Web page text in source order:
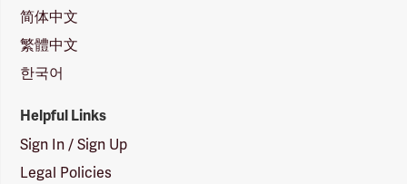
简体中文
繁體中文
한국어
Helpful Links
Sign In / Sign Up
Legal Policies